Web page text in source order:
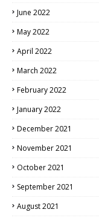
June 2022
May 2022
April 2022
March 2022
February 2022
January 2022
December 2021
November 2021
October 2021
September 2021
August 2021